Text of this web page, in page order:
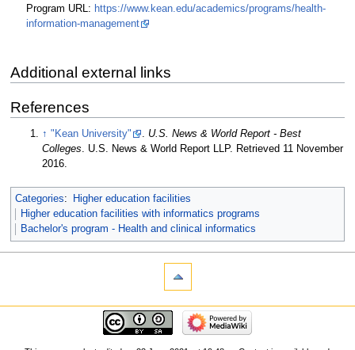
Program URL: https://www.kean.edu/academics/programs/health-
information-management
Additional external links
References
↑ "Kean University" . U.S. News & World Report - Best
Colleges. U.S. News & World Report LLP. Retrieved 11 November
2016.
Categories:
Higher education facilities
Higher education facilities with informatics programs
Bachelor's program - Health and clinical informatics